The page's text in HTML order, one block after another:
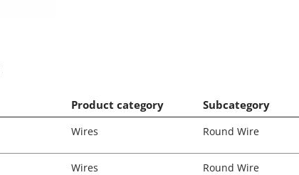
Product category Subcategory
Wires Round Wire
Wires Round Wire